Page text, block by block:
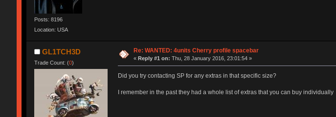
Posts: 8196
Location: USA
GL1TCH3D
Trade Count: (0)
Re: WANTED: 4units Cherry profile spacebar
«Reply #1 on: Thu, 28 January 2016, 23:01:54 »
Did you try contacting SP for any extras in that specific size?
I remember in the past they had a whole list of extras that you can buy individually